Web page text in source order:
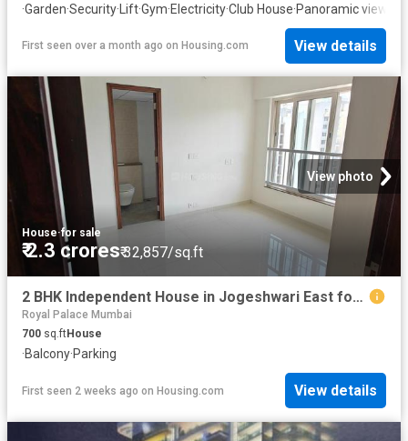
·Garden·Security·Lift·Gym·Electricity·Club House·Panoramic view
First seen over a month ago on Housing.com View details
View photo
House·for sale
₹ 2.3 crores₹ 32,857/sq.ft
2 BHK Independent House in Jogeshwari East for resale Mumbai. The reference number is 20573334
Royal Palace Mumbai
700 sq.ftHouse
·Balcony·Parking
First seen 2 weeks ago on Housing.com View details